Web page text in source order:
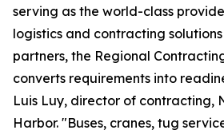
serving as the world-class
logistics and contracting
partners, the Regional
converts requirements into
Luis Luy, director of contracting,
Harbor. "Buses, cranes, tug